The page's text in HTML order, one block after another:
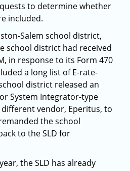
to determine whether
included.
Salem school district,
school district had received
in response to its Form 470
a long list of E-rate-
district released an
System Integrator-type
different vendor, Eperitus, to
the school
to the SLD for
the SLD has already